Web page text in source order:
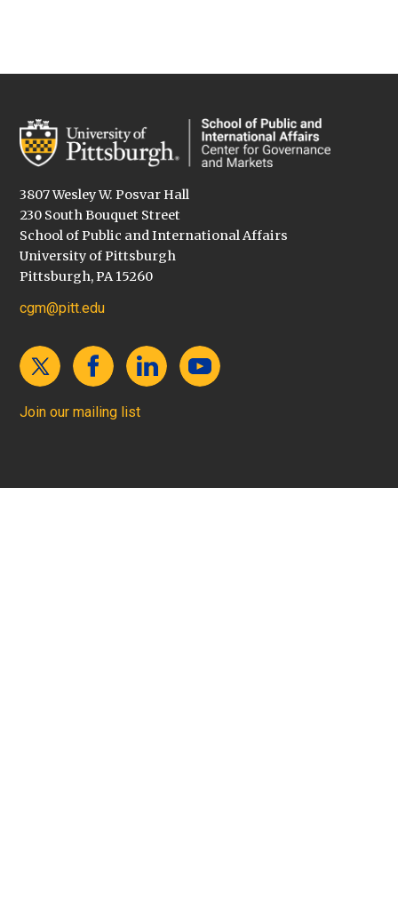
3807 Wesley W. Posvar Hall
230 South Bouquet Street
School of Public and International Affairs
University of Pittsburgh
Pittsburgh, PA 15260
cgm@pitt.edu
Join our mailing list